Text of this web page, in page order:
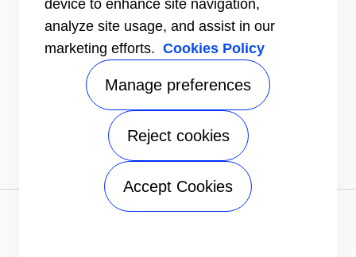
Videos
INFORMATION FOR
|Terms of use|Terms of sale
device to enhance site navigation,
analyze site usage, and assist in our
marketing efforts. Cookies Policy
Manage preferences
Reject cookies
Accept Cookies